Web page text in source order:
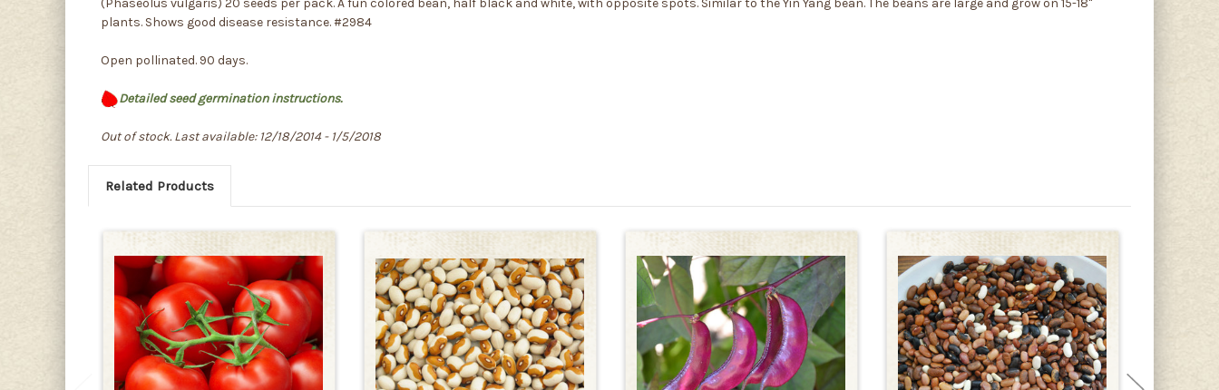
plants. Shows good disease resistance. #2984
Open pollinated. 90 days.
Detailed seed germination instructions.
Out of stock. Last available: 12/18/2014 - 1/5/2018
Related Products